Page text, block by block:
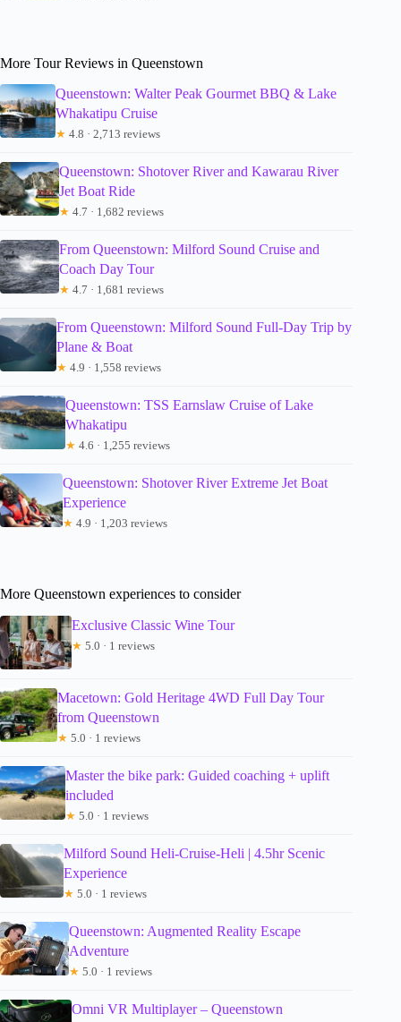
More Tour Reviews in Queenstown
Queenstown: Walter Peak Gourmet BBQ & Lake
Whakatipu Cruise
★ 4.8 · 2,713 reviews
Queenstown: Shotover River and Kawarau River
Jet Boat Ride
★ 4.7 · 1,682 reviews
From Queenstown: Milford Sound Cruise and
Coach Day Tour
★ 4.7 · 1,681 reviews
From Queenstown: Milford Sound Full-Day Trip by
Plane & Boat
★ 4.9 · 1,558 reviews
Queenstown: TSS Earnslaw Cruise of Lake
Whakatipu
★ 4.6 · 1,255 reviews
Queenstown: Shotover River Extreme Jet Boat
Experience
★ 4.9 · 1,203 reviews
More Queenstown experiences to consider
Exclusive Classic Wine Tour
★ 5.0 · 1 reviews
Macetown: Gold Heritage 4WD Full Day Tour
from Queenstown
★ 5.0 · 1 reviews
Master the bike park: Guided coaching + uplift
included
★ 5.0 · 1 reviews
Milford Sound Heli-Cruise-Heli | 4.5hr Scenic
Experience
★ 5.0 · 1 reviews
Queenstown: Augmented Reality Escape
Adventure
★ 5.0 · 1 reviews
Omni VR Multiplayer – Queenstown